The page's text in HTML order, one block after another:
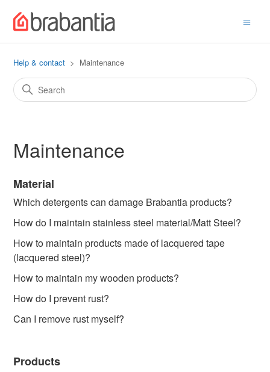
Help & contact Maintenance
Maintenance
Material
Which detergents can damage Brabantia products?
How do I maintain stainless steel material/Matt Steel?
How to maintain products made of lacquered tape
(lacquered steel)?
How to maintain my wooden products?
How do I prevent rust?
Can I remove rust myself?
Products